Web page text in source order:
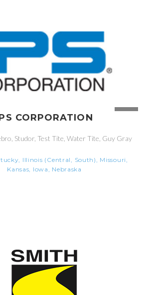
CORPORATION
Studor, Test Tite, Water Tite, Guy Gray
Illinois (Central, South), Missouri,
Kansas, Iowa, Nebraska